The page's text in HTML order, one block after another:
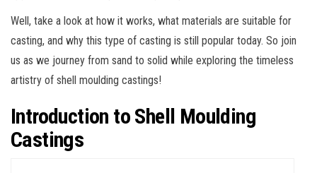
Well, take a look at how it works, what materials are suitable for
casting, and why this type of casting is still popular today. So join
us as we journey from sand to solid while exploring the timeless
artistry of shell moulding castings!
Introduction to Shell Moulding
Castings